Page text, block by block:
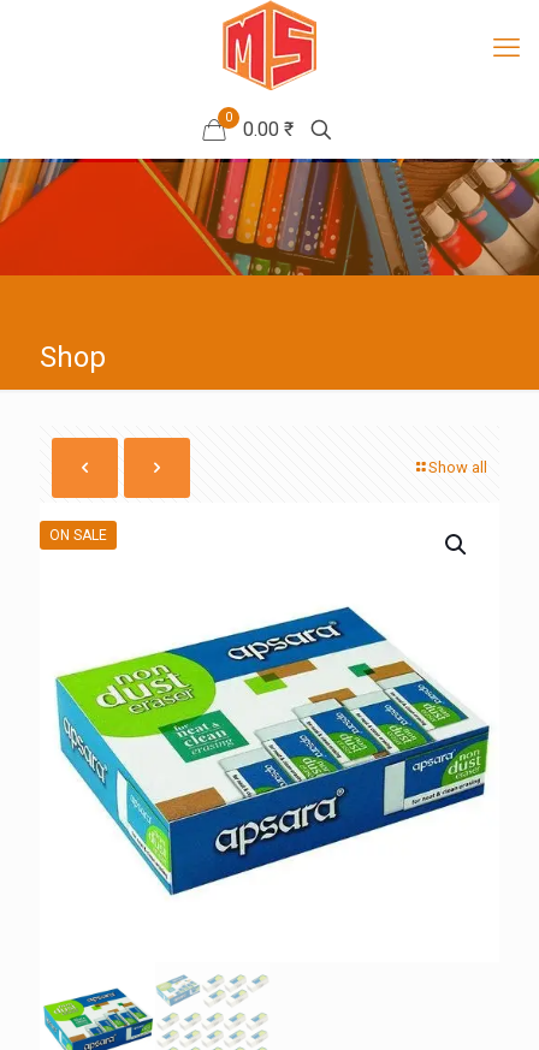
0
0.00 ₹
Shop
Show all
ON SALE